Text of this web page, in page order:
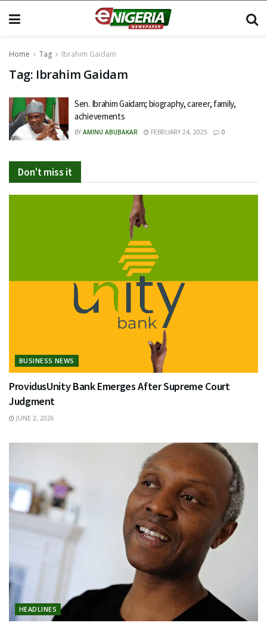
Home Tag Ibrahim Gaidam
Tag: Ibrahim Gaidam
Sen. Ibrahim Gaidam; biography, career, family,
achievements
BY AMINU ABUBAKAR FEBRUARY 24, 2025 0
Don't miss it
BUSINESS NEWS
ProvidusUnity Bank Emerges After Supreme Court
Judgment
JUNE 2, 2026
HEADLINES